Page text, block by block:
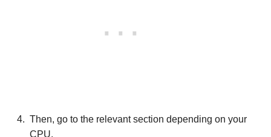
Then, go to the relevant section depending on your
CPU.